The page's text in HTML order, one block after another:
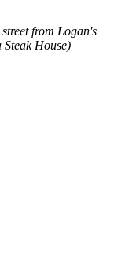
from Logan's
House)